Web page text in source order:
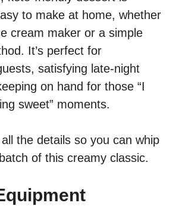
to make at home, whether
cream maker or a simple
It’s perfect for
satisfying late-night
on hand for those “I
sweet” moments.
all the details so you can whip
of this creamy classic.